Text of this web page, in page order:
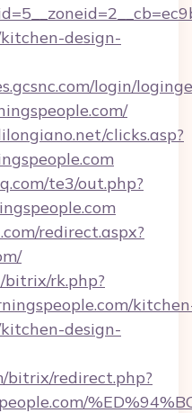
design-
login/
clicks.asp?
te3/out.php?
redirect.aspx?
rk.php?
design-
bitrix/redirect.php?